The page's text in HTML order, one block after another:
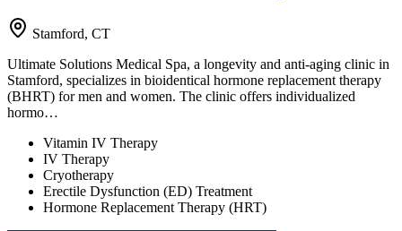
Stamford, CT
Ultimate Solutions Medical Spa, a longevity and anti-aging clinic in
Stamford, specializes in bioidentical hormone replacement therapy
(BHRT) for men and women. The clinic offers individualized
hormo…
Vitamin IV Therapy
IV Therapy
Cryotherapy
Erectile Dysfunction (ED) Treatment
Hormone Replacement Therapy (HRT)